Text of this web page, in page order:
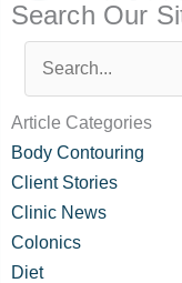
Search Our
Article Categories
Body Contouring
Client Stories
Clinic News
Colonics
Diet